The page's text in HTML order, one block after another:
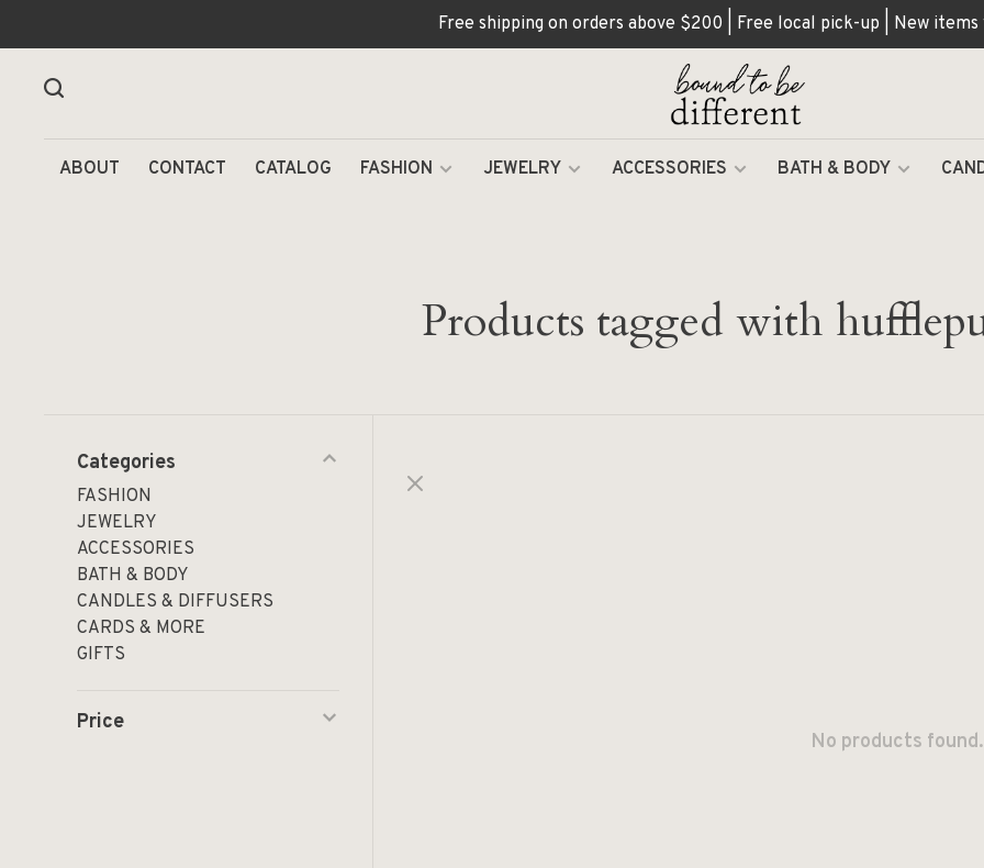
Free shipping on orders above $200 | Free local pick-up | New items
ABOUT CONTACT CATALOG FASHION JEWELRY ACCESSORIES BATH & BODY
Products tagged with
Categories
FASHION
JEWELRY
ACCESSORIES
BATH & BODY
CANDLES & DIFFUSERS
CARDS & MORE
GIFTS
Price
No products